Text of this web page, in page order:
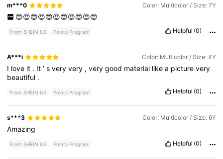
m***0 Color: Multicolor / Size: 7Y
😍😍😍😍😍😍😍😍😍😍😍
From SHEIN US Points Program Helpful (0)
A***i Color: Multicolor / Size: 4Y
I love it . It’sveryvery ,verygood material likea picturevery
beautiful .
From SHEIN US Points Program Helpful (0)
s***3 Color: Multicolor / Size: 6Y
Amazing
From SHEIN US Points Program Helpful (0)